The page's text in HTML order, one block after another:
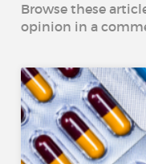
Browse these
opinion in a